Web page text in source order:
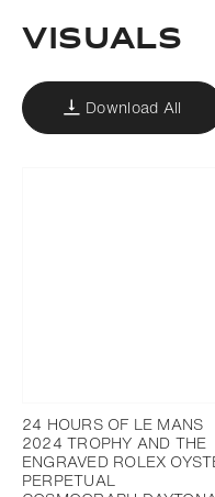
VISUALS
Download All
24 HOURS OF LE MANS
2024 TROPHY AND THE
ENGRAVED ROLEX
PERPETUAL